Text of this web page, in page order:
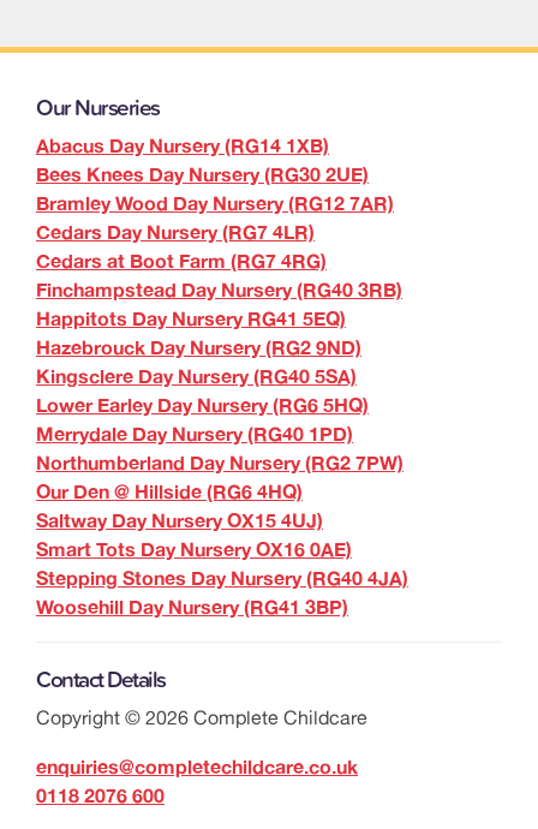
Our Nurseries
Abacus Day Nursery (RG14 1XB)
Bees Knees Day Nursery (RG30 2UE)
Bramley Wood Day Nursery (RG12 7AR)
Cedars Day Nursery (RG7 4LR)
Cedars at Boot Farm (RG7 4RG)
Finchampstead Day Nursery (RG40 3RB)
Happitots Day Nursery RG41 5EQ)
Hazebrouck Day Nursery (RG2 9ND)
Kingsclere Day Nursery (RG40 5SA)
Lower Earley Day Nursery (RG6 5HQ)
Merrydale Day Nursery (RG40 1PD)
Northumberland Day Nursery (RG2 7PW)
Our Den @ Hillside (RG6 4HQ)
Saltway Day Nursery OX15 4UJ)
Smart Tots Day Nursery OX16 0AE)
Stepping Stones Day Nursery (RG40 4JA)
Woosehill Day Nursery (RG41 3BP)
Contact Details
Copyright © 2026 Complete Childcare
enquiries@completechildcare.co.uk
0118 2076 600